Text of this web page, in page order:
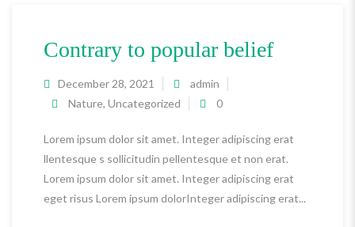
Contrary to popular belief
December 28, 2021
admin
Nature, Uncategorized 0
Lorem ipsum dolor sit amet. Integer adipiscing erat
llentesque s sollicitudin pellentesque et non erat.
Lorem ipsum dolor sit amet. Integer adipiscing erat
eget risus Lorem ipsum dolorInteger adipiscing erat...